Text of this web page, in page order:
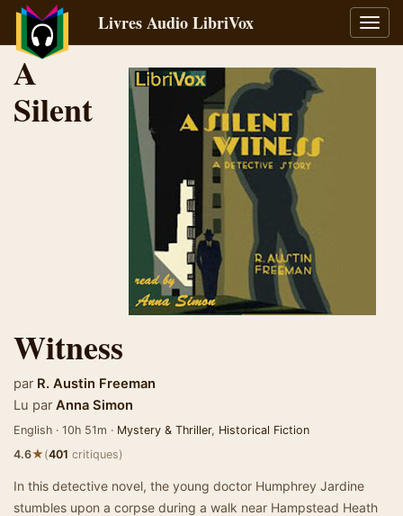
la
Livres Audio LibriVox
A
Silent
Witness
par R. Austin Freeman
Lu par Anna Simon
English · 10h 51m · Mystery & Thriller, Historical Fiction
4.6★(401 critiques)
In this detective novel, the young doctor Humphrey Jardine
stumbles upon a corpse during a walk near Hampstead Heath